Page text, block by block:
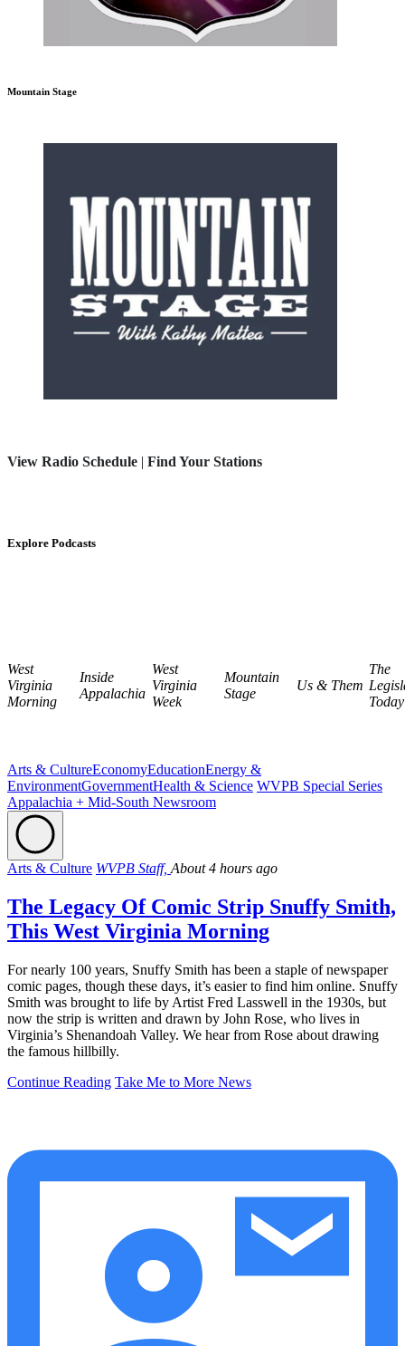
Mountain Stage
View Radio Schedule | Find Your Stations
Explore Podcasts
West
Virginia
Morning
Inside
Appalachia
West
Virginia
Week
Mountain
Stage
Us & Them
The
Today
Arts & CultureEconomyEducationEnergy &
EnvironmentGovernmentHealth & Science WVPB Special Series
Appalachia + Mid-South Newsroom
Arts & Culture WVPB Staff, About 4 hours ago
The Legacy Of Comic Strip Snuffy Smith,
This West Virginia Morning
For nearly 100 years, Snuffy Smith has been a staple of newspaper
comic pages, though these days, it’s easier to find him online. Snuffy
Smith was brought to life by Artist Fred Lasswell in the 1930s, but
now the strip is written and drawn by John Rose, who lives in
Virginia’s Shenandoah Valley. We hear from Rose about drawing
the famous hillbilly.
Continue Reading Take Me to More News